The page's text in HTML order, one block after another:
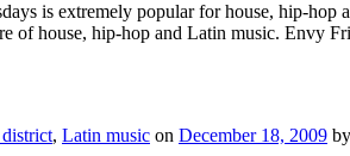
is extremely popular for house, hip-hop
of house, hip-hop and Latin music. Envy
district, Latin music on December 18, 2009 by